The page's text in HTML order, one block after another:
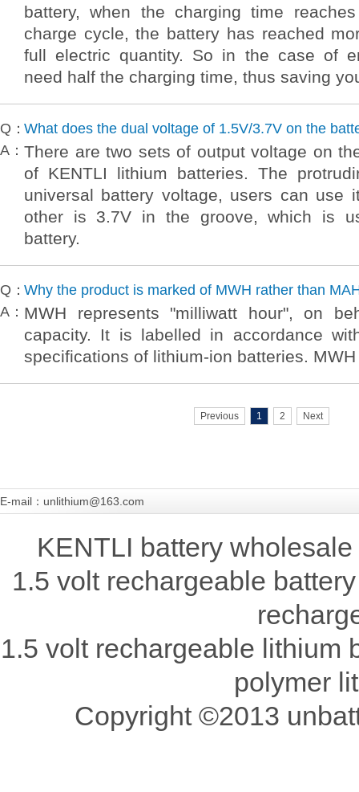
battery, when the charging time
charge cycle, the battery has reached
full electric quantity. So in the case of
need half the charging time, thus saving
Q：What does the dual voltage of 1.5V/3.7V on the
A： There are two sets of output voltage on
of KENTLI lithium batteries. The
universal battery voltage, users can use
other is 3.7V in the groove, which is
battery.
Q：Why the product is marked of MWH rather than
A： MWH represents "milliwatt hour", on
capacity. It is labelled in accordance
specifications of lithium-ion batteries.
Previous 1 2 Next
E-mail：unlithium@163.com
KENTLI battery
1.5 volt rechargeable
1.5 volt rechargeable lithium
polymer
Copyright ©2013